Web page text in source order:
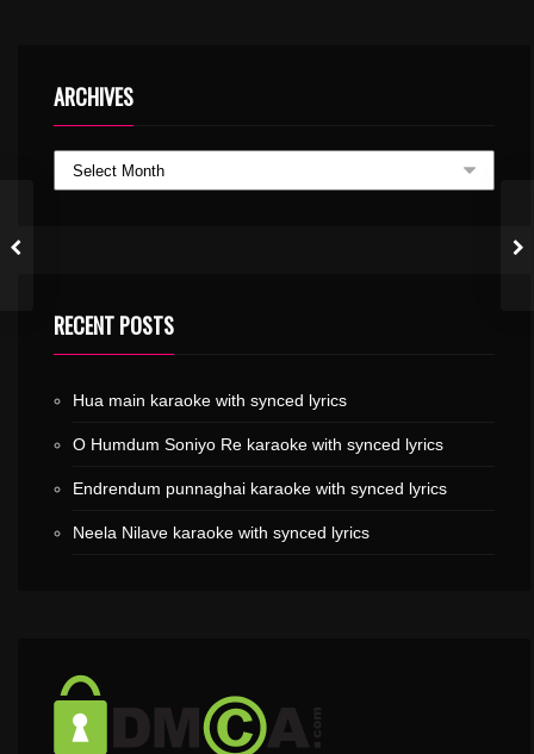
ARCHIVES
RECENT POSTS
Hua main karaoke with synced lyrics
O Humdum Soniyo Re karaoke with synced lyrics
Endrendum punnaghai karaoke with synced lyrics
Neela Nilave karaoke with synced lyrics